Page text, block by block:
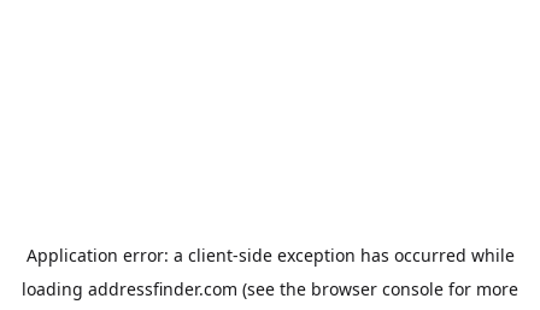
Application error: a client-side exception has occurred while
loading addressfinder.com (see the browser console for more